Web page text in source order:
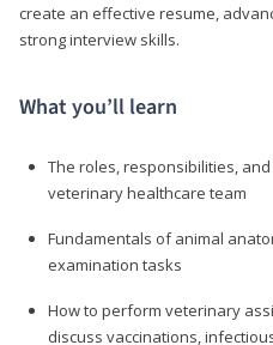
create an effective resume,
strong interview skills.
What you’ll learn
The roles, responsibilities,
veterinary healthcare team
Fundamentals of animal
examination tasks
How to perform veterinary
discuss vaccinations,